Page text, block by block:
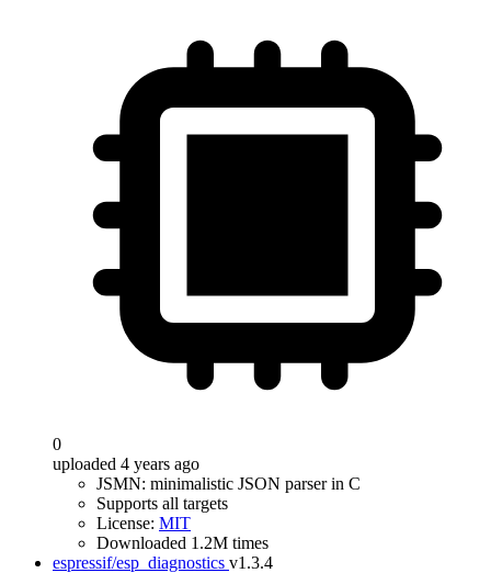
0
uploaded 4 years ago
JSMN: minimalistic JSON parser in C
Supports all targets
License: MIT
Downloaded 1.2M times
espressif/esp_diagnostics v1.3.4